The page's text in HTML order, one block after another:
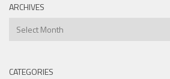
ARCHIVES
Archives
CATEGORIES